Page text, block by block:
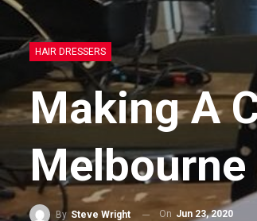
HAIR DRESSERS
Making A
Melbourne
By Steve Wright On Jun 23, 2020